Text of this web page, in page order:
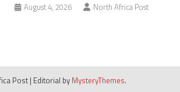
August 4, 2026 North Africa Post
Post | Editorial by MysteryThemes.